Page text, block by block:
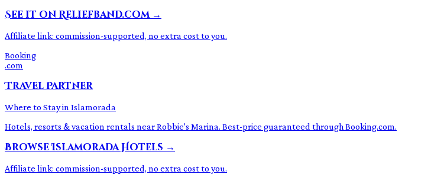
See it on Reliefband.com →
Affiliate link: commission-supported, no extra cost to you.
Booking
.com
Travel Partner
Where to Stay in Islamorada
Hotels, resorts & vacation rentals near Robbie's Marina. Best-price guaranteed through Booking.com.
Browse Islamorada Hotels →
Affiliate link: commission-supported, no extra cost to you.